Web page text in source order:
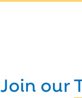
Join our